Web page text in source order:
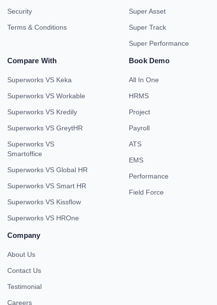
Security
Terms & Conditions
Super Asset
Super Track
Super Performance
Compare With
Superworks VS Keka
Superworks VS Workable
Superworks VS Kredily
Superworks VS GreytHR
Superworks VS
Smartoffice
Superworks VS Global HR
Superworks VS Smart HR
Superworks VS Kissflow
Superworks VS HROne
Book Demo
All In One
HRMS
Project
Payroll
ATS
EMS
Performance
Field Force
Company
About Us
Contact Us
Testimonial
Careers